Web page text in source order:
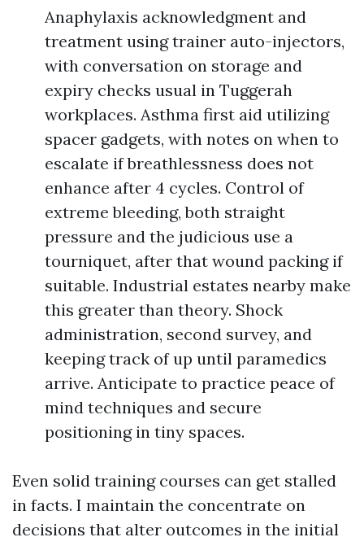
Anaphylaxis acknowledgment and
treatment using trainer auto-injectors,
with conversation on storage and
expiry checks usual in Tuggerah
workplaces. Asthma first aid utilizing
spacer gadgets, with notes on when to
escalate if breathlessness does not
enhance after 4 cycles. Control of
extreme bleeding, both straight
pressure and the judicious use a
tourniquet, after that wound packing if
suitable. Industrial estates nearby make
this greater than theory. Shock
administration, second survey, and
keeping track of up until paramedics
arrive. Anticipate to practice peace of
mind techniques and secure
positioning in tiny spaces.
Even solid training courses can get stalled
in facts. I maintain the concentrate on
decisions that alter outcomes in the initial